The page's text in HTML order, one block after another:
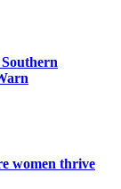
women thrive